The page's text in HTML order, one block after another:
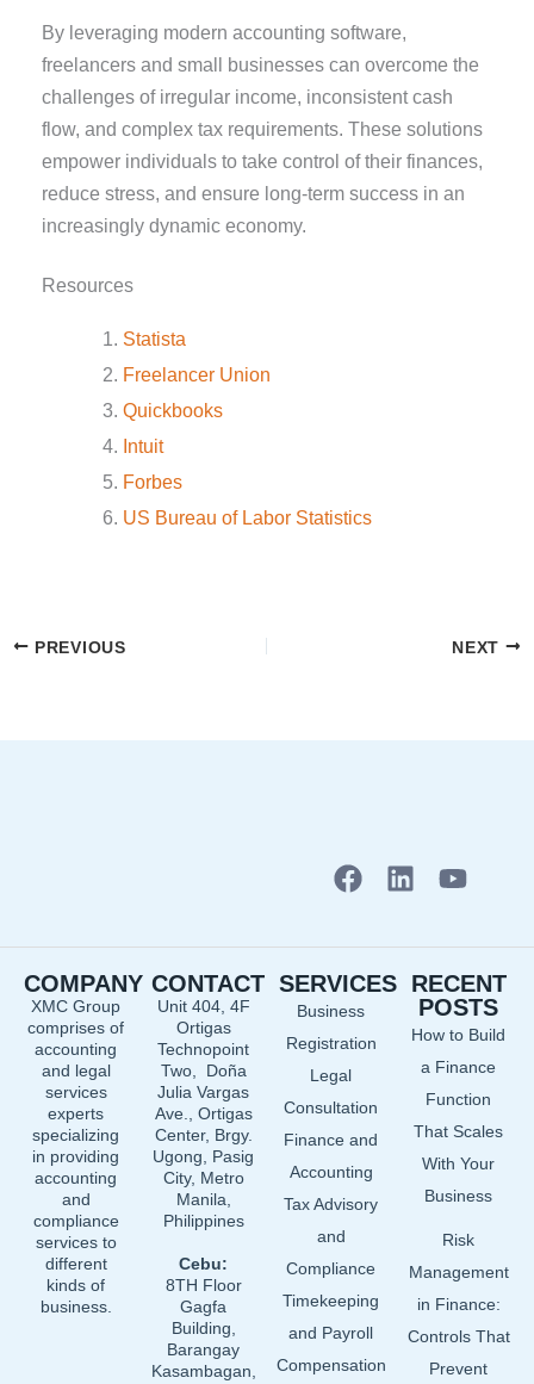
By leveraging modern accounting software,
freelancers and small businesses can overcome the
challenges of irregular income, inconsistent cash
flow, and complex tax requirements. These solutions
empower individuals to take control of their finances,
reduce stress, and ensure long-term success in an
increasingly dynamic economy.
Resources
Statista
Freelancer Union
Quickbooks
Intuit
Forbes
US Bureau of Labor Statistics
PREVIOUS NEXT
F
b
o
o
k
L
e
Y
u
b
e
COMPANY
XMC Group
comprises of
accounting
and legal
services
experts
specializing
in providing
accounting
and
compliance
services to
different
kinds of
business.
CONTACT
Unit 404, 4F
Ortigas
Technopoint
Two, Doña
Julia Vargas
Ave., Ortigas
Center, Brgy.
Ugong, Pasig
City, Metro
Manila,
Philippines
Cebu:
8TH Floor
Gagfa
Building,
Barangay
Kasambagan,
SERVICES
Business
Registration
Legal
Consultation
Finance and
Accounting
Tax Advisory
and
Compliance
Timekeeping
and Payroll
Compensation
RECENT
POSTS
How to Build
a Finance
Function
That Scales
With Your
Business
Risk
Management
in Finance:
Controls That
Prevent